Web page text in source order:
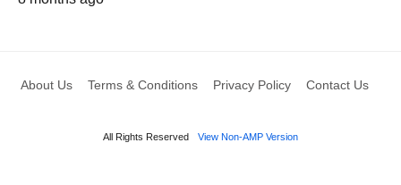
About Us Terms & Conditions Privacy Policy Contact Us
All Rights Reserved View Non-AMP Version